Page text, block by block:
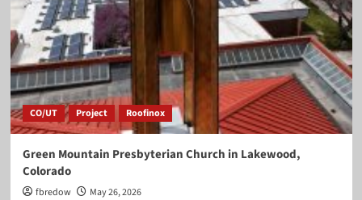
CO/UT Project Roofinox
Green Mountain Presbyterian Church in Lakewood,
Colorado
fbredow May 26, 2026